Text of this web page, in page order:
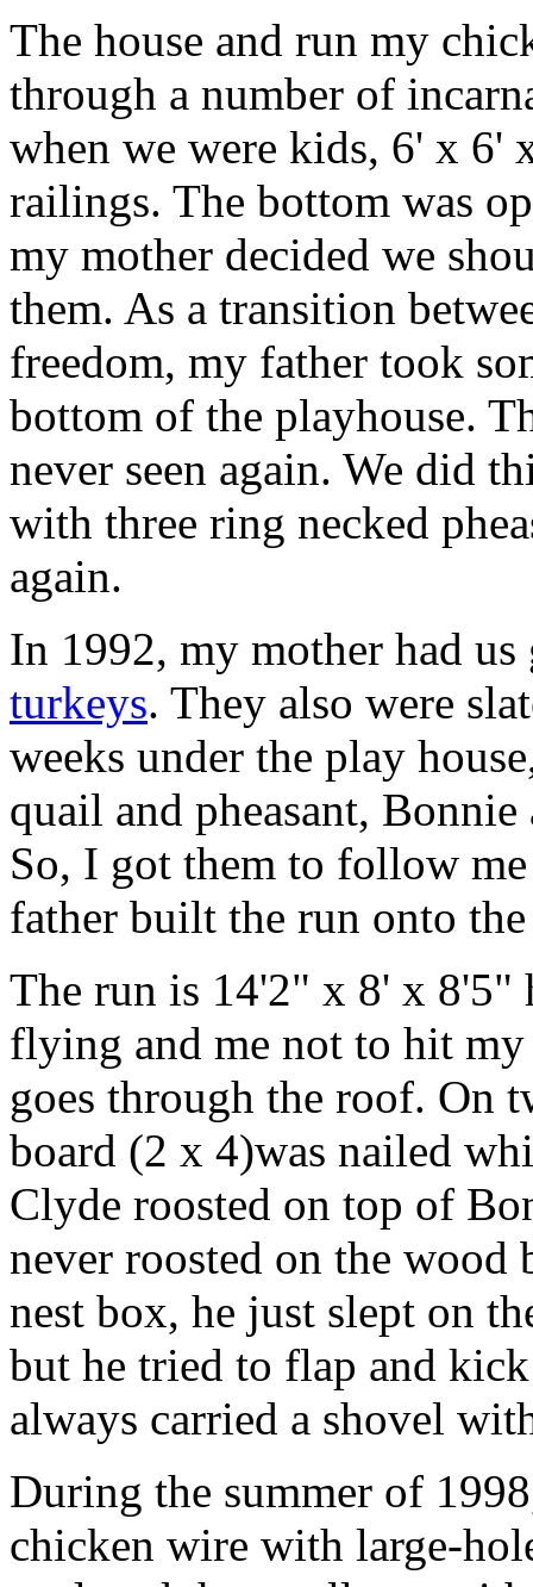
The house and run my
through a number of
when we were kids, 6' x 6'
railings. The bottom was
my mother decided we
them. As a transition
freedom, my father took
bottom of the playhouse.
never seen again. We did
with three ring necked
again.
In 1992, my mother had
turkeys. They also were
weeks under the play
quail and pheasant,
So, I got them to follow
father built the run onto
The run is 14'2" x 8' x 8'5"
flying and me not to hit my
goes through the roof. On
board (2 x 4)was nailed
Clyde roosted on top of
never roosted on the
nest box, he just slept on
but he tried to flap and
always carried a shovel
During the summer of
chicken wire with large-